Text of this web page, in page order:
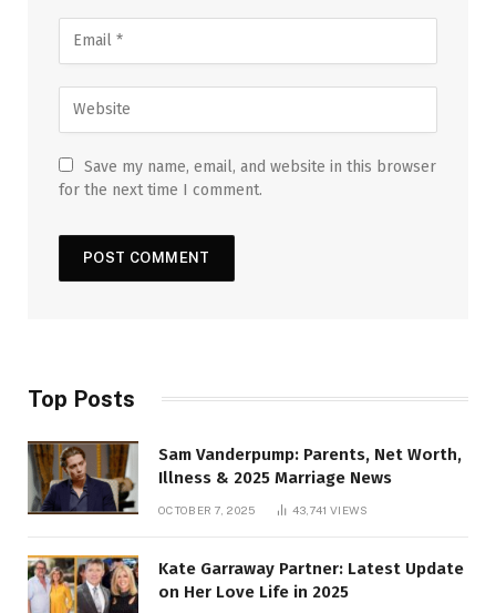
Save my name, email, and website in this browser
for the next time I comment.
Top Posts
Sam Vanderpump: Parents, Net Worth,
Illness & 2025 Marriage News
OCTOBER 7, 2025 43,741 VIEWS
Kate Garraway Partner: Latest Update
on Her Love Life in 2025